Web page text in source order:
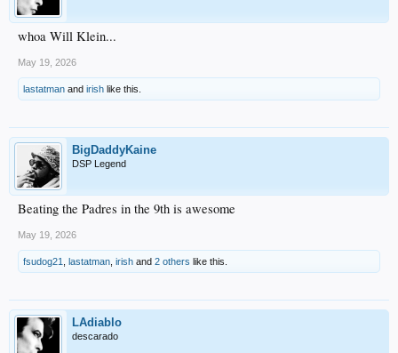
whoa Will Klein...
May 19, 2026
lastatman and irish like this.
BigDaddyKaine
DSP Legend
Beating the Padres in the 9th is awesome
May 19, 2026
fsudog21 lastatman irish and 2 others like this.
LAdiablo
descarado